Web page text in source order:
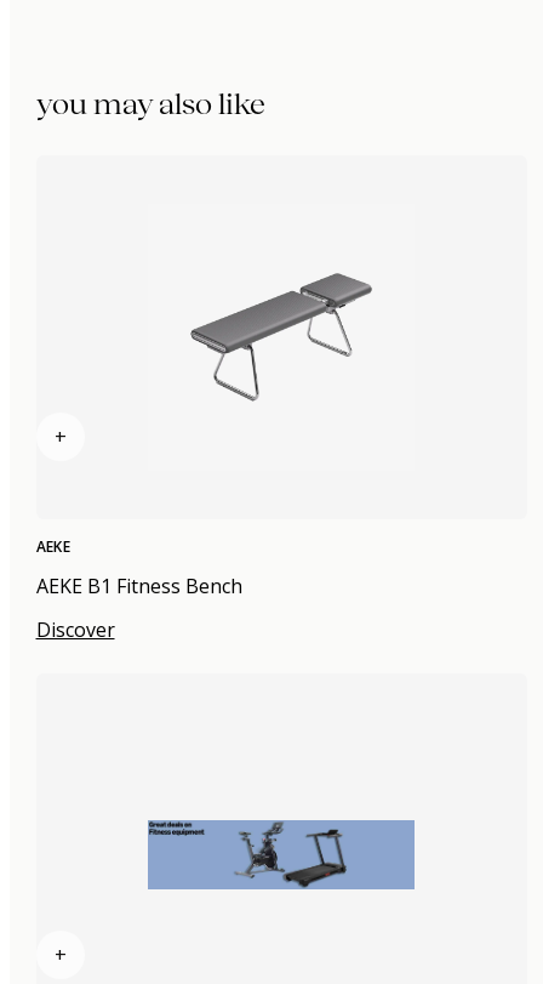
you may also like
+
AEKE
AEKE B1 Fitness Bench
Discover
+